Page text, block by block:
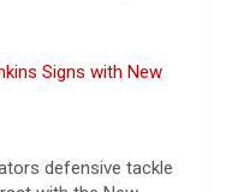
Signs with New
defensive tackle